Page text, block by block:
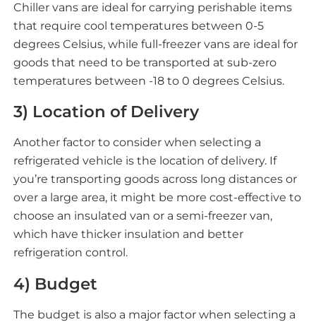
Chiller vans are ideal for carrying perishable items
that require cool temperatures between 0-5
degrees Celsius, while full-freezer vans are ideal for
goods that need to be transported at sub-zero
temperatures between -18 to 0 degrees Celsius.
3) Location of Delivery
Another factor to consider when selecting a
refrigerated vehicle is the location of delivery. If
you’re transporting goods across long distances or
over a large area, it might be more cost-effective to
choose an insulated van or a semi-freezer van,
which have thicker insulation and better
refrigeration control.
4) Budget
The budget is also a major factor when selecting a